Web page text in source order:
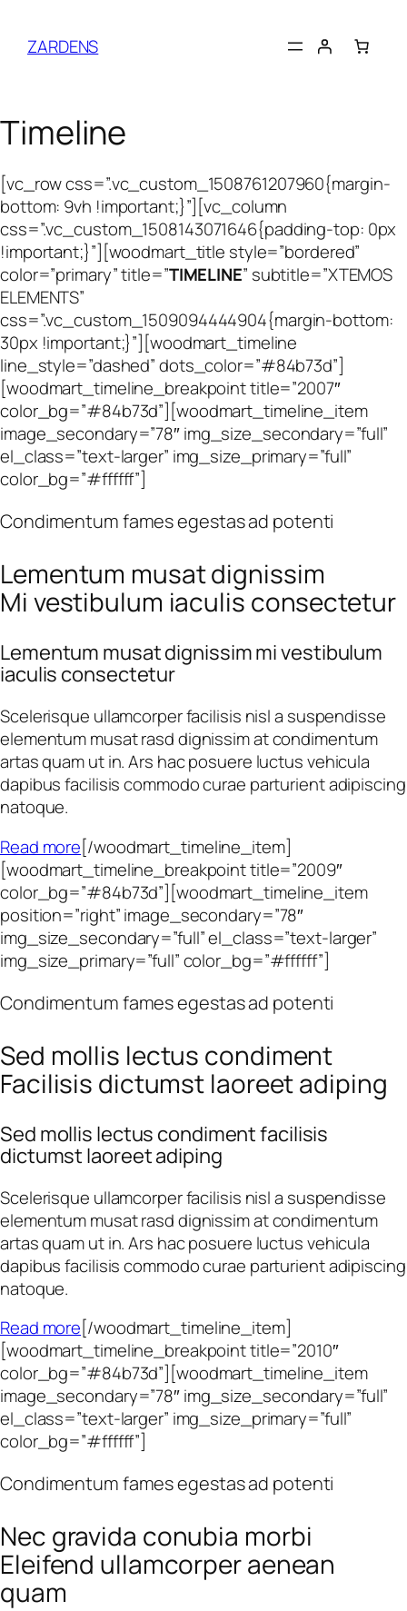
contentZARDENS
Timeline
[vc_row css=”.vc_custom_1508761207960{margin-
bottom: 9vh !important;}”][vc_column
css=”.vc_custom_1508143071646{padding-top: 0px
!important;}”][woodmart_title style=”bordered”
color=”primary” title=”TIMELINE” subtitle=”XTEMOS
ELEMENTS”
css=”.vc_custom_1509094444904{margin-bottom:
30px !important;}”][woodmart_timeline
line_style=”dashed” dots_color=”#84b73d”]
[woodmart_timeline_breakpoint title=”2007″
color_bg=”#84b73d”][woodmart_timeline_item
image_secondary=”78″ img_size_secondary=”full”
el_class=”text-larger” img_size_primary=”full”
color_bg=”#ffffff”]
Condimentum fames egestas ad potenti
Lementum musat dignissim
Mi vestibulum iaculis consectetur
Lementum musat dignissim mi vestibulum
iaculis consectetur
Scelerisque ullamcorper facilisis nisl a suspendisse
elementum musat rasd dignissim at condimentum
artas quam ut in. Ars hac posuere luctus vehicula
dapibus facilisis commodo curae parturient adipiscing
natoque.
Read more[/woodmart_timeline_item]
[woodmart_timeline_breakpoint title=”2009″
color_bg=”#84b73d”][woodmart_timeline_item
position=”right” image_secondary=”78″
img_size_secondary=”full” el_class=”text-larger”
img_size_primary=”full” color_bg=”#ffffff”]
Condimentum fames egestas ad potenti
Sed mollis lectus condiment
Facilisis dictumst laoreet adiping
Sed mollis lectus condiment facilisis
dictumst laoreet adiping
Scelerisque ullamcorper facilisis nisl a suspendisse
elementum musat rasd dignissim at condimentum
artas quam ut in. Ars hac posuere luctus vehicula
dapibus facilisis commodo curae parturient adipiscing
natoque.
Read more[/woodmart_timeline_item]
[woodmart_timeline_breakpoint title=”2010″
color_bg=”#84b73d”][woodmart_timeline_item
image_secondary=”78″ img_size_secondary=”full”
el_class=”text-larger” img_size_primary=”full”
color_bg=”#ffffff”]
Condimentum fames egestas ad potenti
Nec gravida conubia morbi
Eleifend ullamcorper aenean
quam